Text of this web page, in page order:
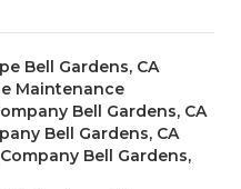
Bell Gardens, CA
Maintenance
Bell Gardens, CA
Bell Gardens, CA
Bell Gardens,